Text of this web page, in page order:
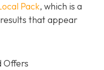
Pack, which is a
that appear
Offers